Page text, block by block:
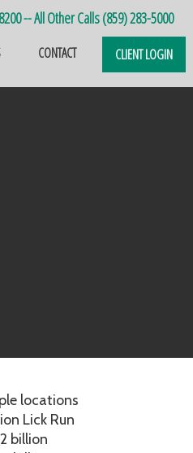
-- All Other Calls (859) 283-5000
CONTACT CLIENT LOGIN
locations
Lick Run
billion